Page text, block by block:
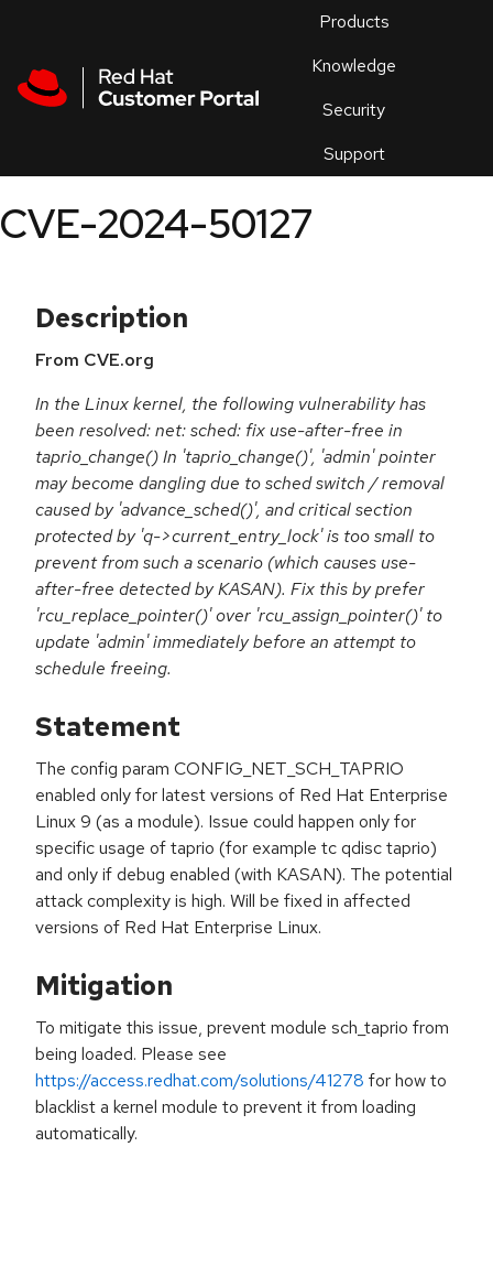
Products
Knowledge
Security
Support
an
CVE-2024-50127
Description
From CVE.org
In the Linux kernel, the following vulnerability has
been resolved: net: sched: fix use-after-free in
taprio_change() In 'taprio_change()', 'admin' pointer
may become dangling due to sched switch / removal
caused by 'advance_sched()', and critical section
protected by 'q->current_entry_lock' is too small to
prevent from such a scenario (which causes use-
after-free detected by KASAN). Fix this by prefer
'rcu_replace_pointer()' over 'rcu_assign_pointer()' to
update 'admin' immediately before an attempt to
schedule freeing.
Statement
The config param CONFIG_NET_SCH_TAPRIO
enabled only for latest versions of Red Hat Enterprise
Linux 9 (as a module). Issue could happen only for
specific usage of taprio (for example tc qdisc taprio)
and only if debug enabled (with KASAN). The potential
attack complexity is high. Will be fixed in affected
versions of Red Hat Enterprise Linux.
Mitigation
To mitigate this issue, prevent module sch_taprio from
being loaded. Please see
https://access.redhat.com/solutions/41278 for how to
blacklist a kernel module to prevent it from loading
automatically.